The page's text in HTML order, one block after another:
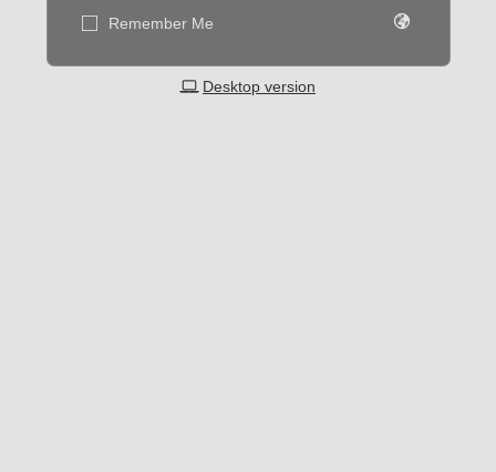
Remember Me
Desktop version